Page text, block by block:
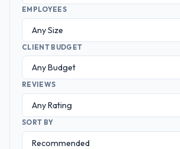
EMPLOYEES
CLIENT BUDGET
REVIEWS
SORT BY